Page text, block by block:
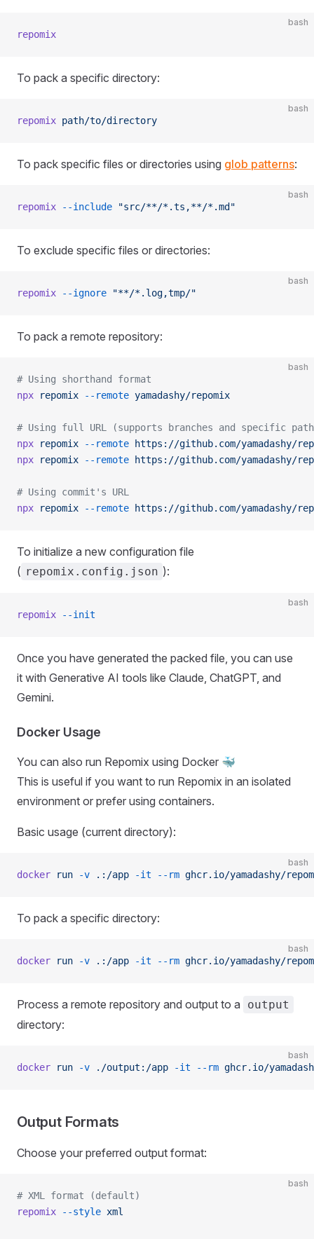
bash
repomix
To pack a specific directory:
bash
repomix path/to/directory
To pack specific files or directories using glob patterns:
bash
repomix --include "src/**/*.ts,**/*.md"
To exclude specific files or directories:
bash
repomix --ignore "**/*.log,tmp/"
To pack a remote repository:
bash
# Using shorthand format
npx repomix --remote yamadashy/repomix
# Using full URL (supports branches and specific
npx repomix --remote https://github.com/yamadashy/
npx repomix --remote https://github.com/yamadashy/
# Using commit's URL
npx repomix --remote https://github.com/yamadashy/
To initialize a new configuration file
( repomix.config.json ):
bash
repomix --init
Once you have generated the packed file, you can use
it with Generative AI tools like Claude, ChatGPT, and
Gemini.
Docker Usage
You can also run Repomix using Docker 🐳
This is useful if you want to run Repomix in an isolated
environment or prefer using containers.
Basic usage (current directory):
bash
docker run -v .:/app -it --rm ghcr.io/yamadashy/
To pack a specific directory:
bash
docker run -v .:/app -it --rm ghcr.io/yamadashy/
Process a remote repository and output to a output
directory:
bash
docker run -v ./output:/app -it --rm ghcr.io/
Output Formats
Choose your preferred output format:
bash
# XML format (default)
repomix --style xml